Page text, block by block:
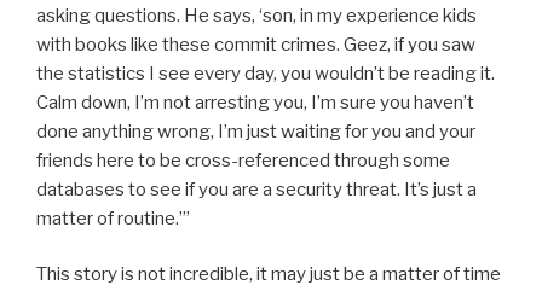
asking questions. He says, ‘son, in my experience kids
with books like these commit crimes. Geez, if you saw
the statistics I see every day, you wouldn’t be reading it.
Calm down, I’m not arresting you, I’m sure you haven’t
done anything wrong, I’m just waiting for you and your
friends here to be cross-referenced through some
databases to see if you are a security threat. It’s just a
matter of routine.’”
This story is not incredible, it may just be a matter of time